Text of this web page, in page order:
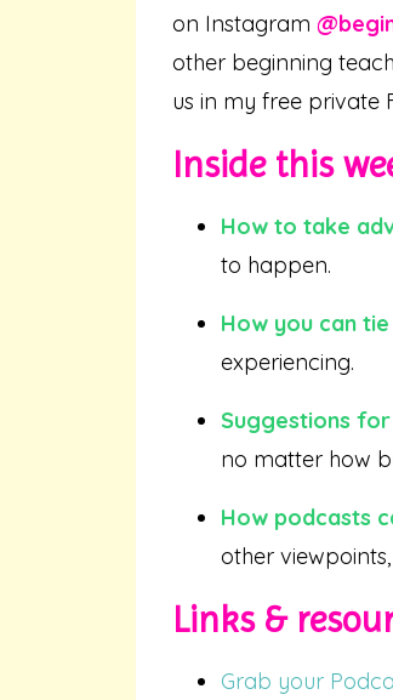
on Instagram
other beginning
us in my free private
Inside this
How to take
to happen.
How you can
experiencing.
Suggestions
no matter how
How podcasts
other
Links &
Grab your